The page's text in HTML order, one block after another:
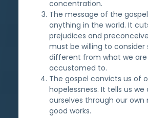
concentration.
The message of the
anything in the world. It
prejudices and
must be willing to consider
different from what we are
accustomed to.
The gospel convicts us of
hopelessness. It tells us
ourselves through our own
good works.